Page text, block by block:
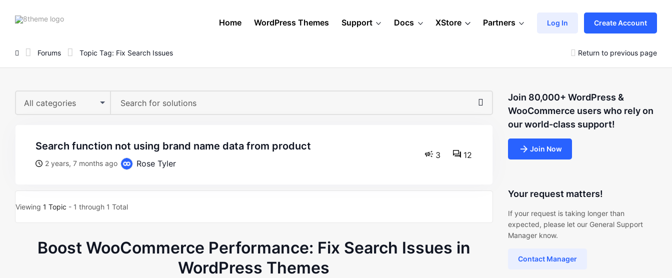
8theme
Home WordPress Themes Support Docs XStore Partners Log In Create Account
Forums Topic Tag: Fix Search Issues Return to previous page
All categories
search function not using brand name data from product
2 years, 7 months ago Rose Tyler
3 12
Viewing 1 Topic - 1 through 1 Total
Boost WooCommerce Performance: Fix Search Issues in
WordPress Themes
Join 80,000+ WordPress &
WooCommerce users who rely on
our world-class support!
Join Now
Your request matters!
If your request is taking longer than
expected, please let our General Support
Manager know.
Contact Manager